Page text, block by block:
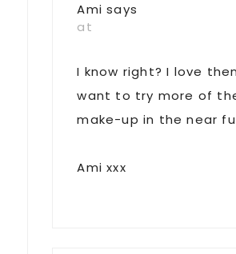
Ami says
at
I know right? I love
want to try more of
make-up in the near
Ami xxx